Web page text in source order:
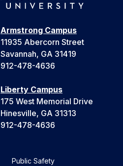
Armstrong Campus
11935 Abercorn Street
Savannah, GA 31419
912-478-4636
Liberty Campus
175 West Memorial Drive
Hinesville, GA 31313
912-478-4636
Public Safety